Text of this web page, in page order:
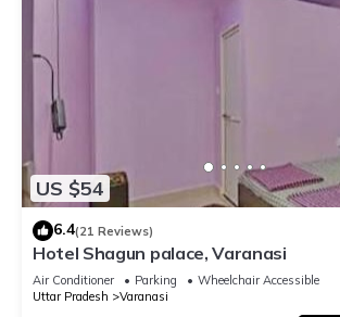
US $54
6.4(21 Reviews)
Hotel Shagun palace, Varanasi
Air Conditioner Parking
Wheelchair Accessible
Uttar Pradesh
Varanasi